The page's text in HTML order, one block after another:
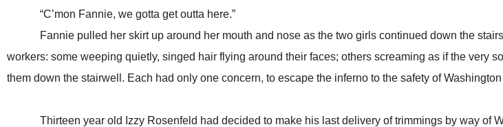
“C’mon Fannie, we gotta get outta here.”
Fannie pulled her skirt up around her mouth and nose as the two girls continued down the stairs
workers: some weeping quietly, singed hair flying around their faces; others screaming as if the very
them down the stairwell. Each had only one concern, to escape the inferno to the safety of
Thirteen year old Izzy Rosenfeld had decided to make his last delivery of trimmings by way of